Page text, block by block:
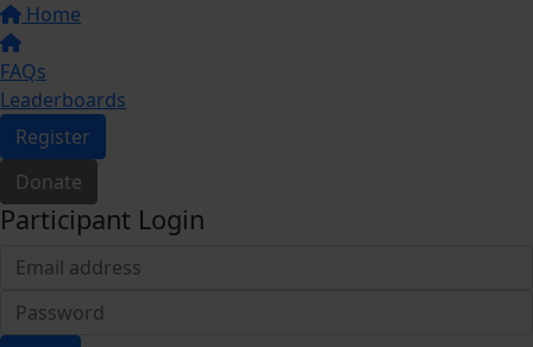
Home
FAQs
Leaderboards
Register
Donate
Participant Login